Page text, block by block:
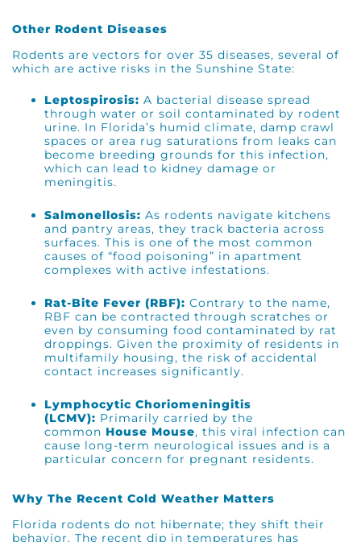
Other Rodent Diseases
Rodents are vectors for over 35 diseases, several of
which are active risks in the Sunshine State:
Leptospirosis: A bacterial disease spread
through water or soil contaminated by rodent
urine. In Florida’s humid climate, damp crawl
spaces or area rug saturations from leaks can
become breeding grounds for this infection,
which can lead to kidney damage or
meningitis.
Salmonellosis: As rodents navigate kitchens
and pantry areas, they track bacteria across
surfaces. This is one of the most common
causes of “food poisoning” in apartment
complexes with active infestations.
Rat-Bite Fever (RBF): Contrary to the name,
RBF can be contracted through scratches or
even by consuming food contaminated by rat
droppings. Given the proximity of residents in
multifamily housing, the risk of accidental
contact increases significantly.
Lymphocytic Choriomeningitis
(LCMV): Primarily carried by the
common House Mouse, this viral infection can
cause long-term neurological issues and is a
particular concern for pregnant residents.
Why The Recent Cold Weather Matters
Florida rodents do not hibernate; they shift their
behavior. The recent dip in temperatures has